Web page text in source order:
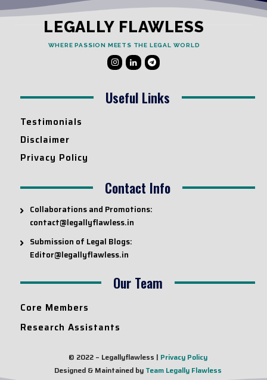
LEGALLY FLAWLESS
WHERE PASSION MEETS THE LEGAL WORLD
Useful Links
Testimonials
Disclaimer
Privacy Policy
Contact Info
Collaborations and Promotions:
contact@legallyflawless.in
Submission of Legal Blogs:
Editor@legallyflawless.in
Our Team
Core Members
Research Assistants
© 2022 – Legallyflawless | Privacy Policy
Designed & Maintained by Team Legally Flawless